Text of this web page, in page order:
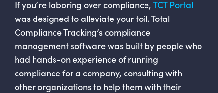
If you’re laboring over compliance,TCT Portal
was designed to alleviate your toil. Total
Compliance Tracking’s compliance
management software was built by people who
had hands-on experience of running
compliance for a company, consulting with
other organizations to help them with their